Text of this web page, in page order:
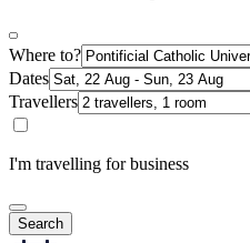
Where to?
Dates
Travellers
I'm travelling for business
Search